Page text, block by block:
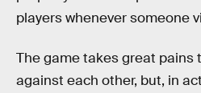
players whenever someone
The game takes great pains
against each other, but, in